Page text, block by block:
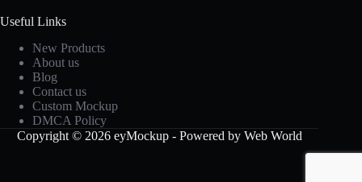
Useful Links
New Products
About us
Blog
Contact us
Custom Mockup
DMCA Policy
Copyright © 2026 eyMockup - Powered by Web World